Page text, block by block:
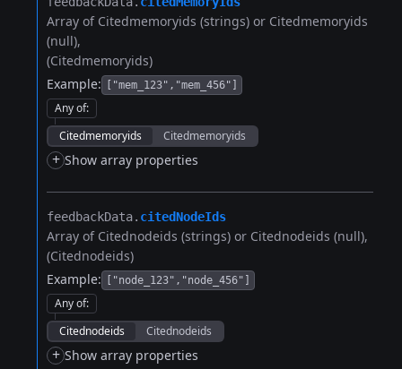
Array of Citedmemoryids (strings) or Citedmemoryids
(null)
(Citedmemoryids)
Example:
["mem_123","mem_456"]
Any of:
Citedmemoryids
Citedmemoryids
+ Show array properties
feedbackData.​ citedNodeIds
Array of Citednodeids (strings) or Citednodeids (null)
(Citednodeids)
Example:
["node_123","node_456"]
Any of:
Citednodeids
Citednodeids
+ Show array properties